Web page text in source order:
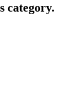
category.